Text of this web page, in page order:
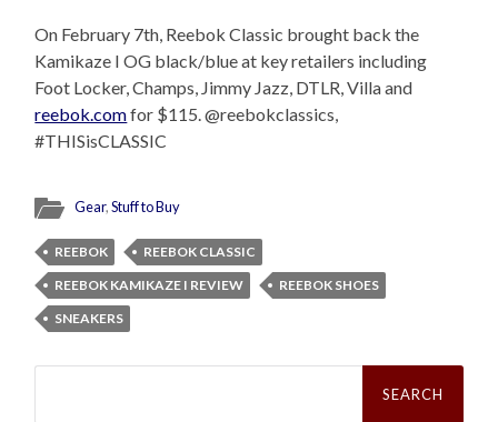
On February 7th, Reebok Classic brought back the
Kamikaze I OG black/blue at key retailers including
Foot Locker, Champs, Jimmy Jazz, DTLR, Villa and
reebok.comfor $115. @reebokclassics,
#THISisCLASSIC
Gear,Stuff to Buy
REEBOK
REEBOK CLASSIC
REEBOK KAMIKAZE I REVIEW
REEBOK SHOES
SNEAKERS
Search